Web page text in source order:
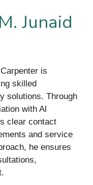
Junaid
is
skilled
solutions. Through
with Al
clear contact
and service
he ensures